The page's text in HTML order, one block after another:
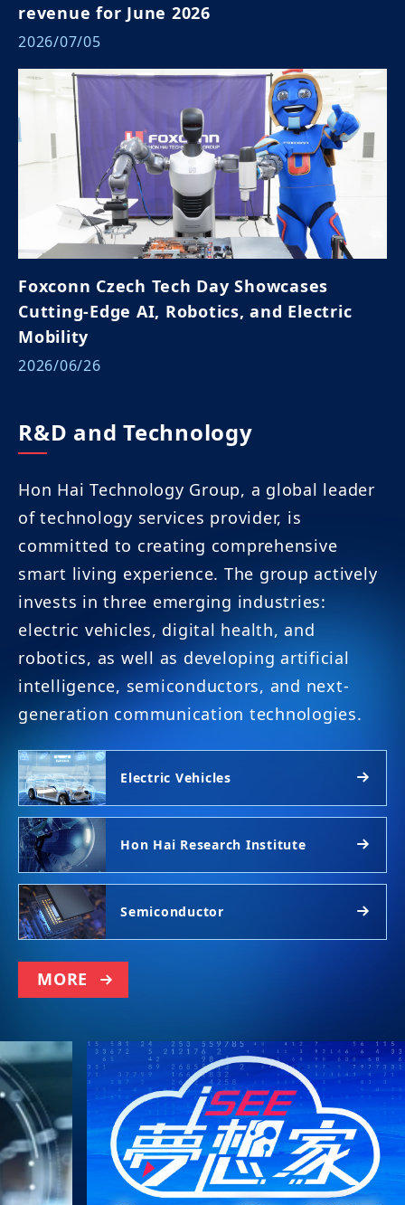
revenue for June 2026
2026/07/05
Foxconn Czech Tech Day Showcases
Cutting-Edge AI, Robotics, and Electric
Mobility
2026/06/26
R&D and Technology
Hon Hai Technology Group, a global leader
of technology services provider, is
committed to creating comprehensive
smart living experience. The group actively
invests in three emerging industries:
electric vehicles, digital health, and
robotics, as well as developing artificial
intelligence, semiconductors, and next-
generation communication technologies.
Electric Vehicles
Hon Hai Research Institute
Semiconductor
MORE